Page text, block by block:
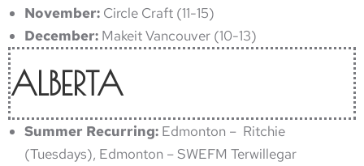
November: Circle Craft (11-15)
December: Makeit Vancouver (10-13)
ALBERTA
Summer Recurring: Edmonton – Ritchie
(Tuesdays), Edmonton – SWEFM Terwillegar